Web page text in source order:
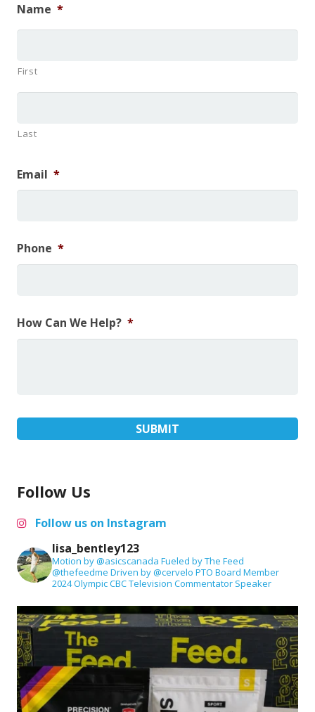
Name *
First
Last
Email *
Phone *
How Can We Help? *
Follow Us
Follow us on Instagram
lisa_bentley123
Motion by @asicscanada Fueled by The Feed
@thefeedme Driven by @cervelo PTO Board Member
2024 Olympic CBC Television Commentator Speaker